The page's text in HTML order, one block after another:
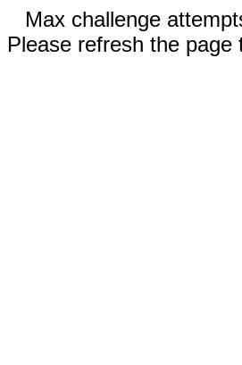
Max challenge
Please refresh the page